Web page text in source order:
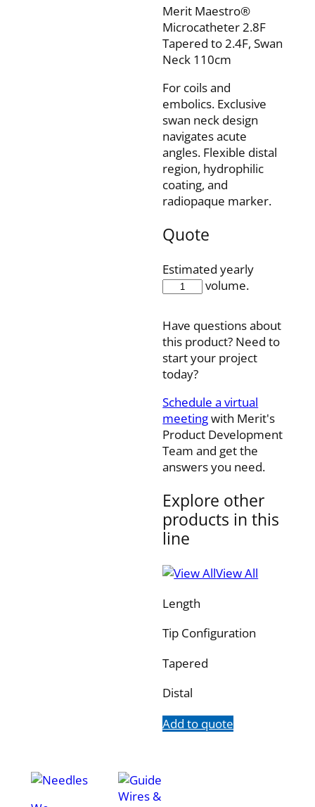
Merit Maestro®
Microcatheter 2.8F
Tapered to 2.4F, Swan
Neck 110cm
For coils and
embolics. Exclusive
swan neck design
navigates acute
angles. Flexible distal
region, hydrophilic
coating, and
radiopaque marker.
Quote
Estimated yearly
volume.
28MC24110SN
Have questions about
this product? Need to
start your project
today?
Schedule a virtual
meetingwith Merit's
Product Development
Team and get the
answers you need.
Explore other
products in this
line
View All
Length
Tip Configuration
Tapered
Distal
Add to quote